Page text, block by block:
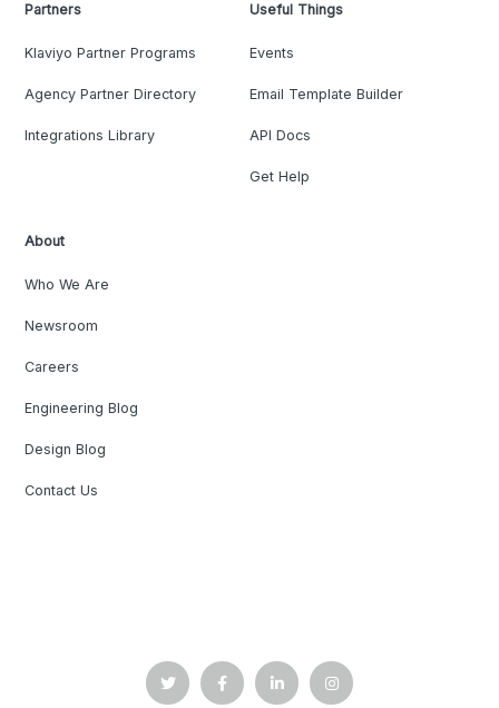
Partners
Klaviyo Partner Programs
Agency Partner Directory
Integrations Library
Useful Things
Events
Email Template Builder
API Docs
Get Help
About
Who We Are
Newsroom
Careers
Engineering Blog
Design Blog
Contact Us